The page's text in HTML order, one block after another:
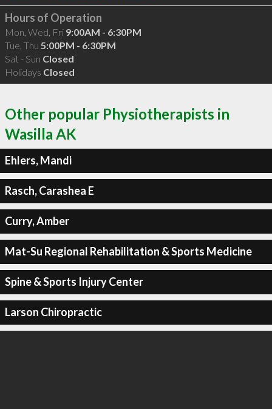
Hours of Operation
Mon, Wed, Fri 9:00AM - 6:30PM
Tue, Thu 5:00PM - 6:30PM
Sat - Sun Closed
Holidays Closed
Other popular Physiotherapists in
Wasilla AK
Ehlers, Mandi
Rasch, Carashea E
Curry, Amber
Mat-Su Regional Rehabilitation & Sports Medicine
Spine & Sports Injury Center
Larson Chiropractic